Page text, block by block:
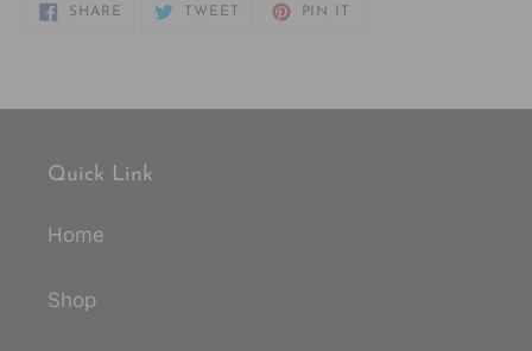
SHARE SHARE
TWEET
TWEET
PIN IT
Quick Link
Home
Shop